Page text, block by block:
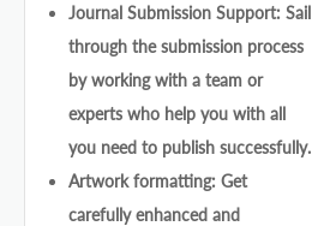
Journal Submission Support: Sail
through the submission process
by working with a team or
experts who help you with all
you need to publish successfully.
Artwork formatting: Get
carefully enhanced and